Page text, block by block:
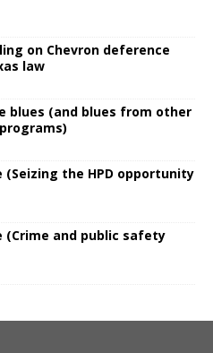
on Chevron deference
law
blues (and blues from other
(Seizing the HPD opportunity
(Crime and public safety